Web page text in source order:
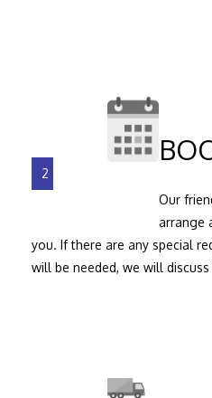
2
Our
arrange
you. If there are any special
will be needed, we will